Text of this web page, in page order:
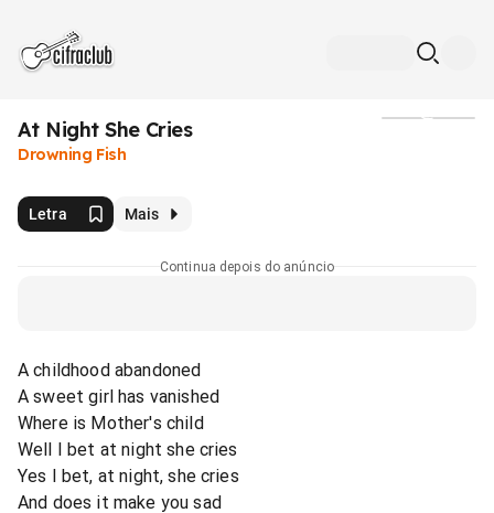
At Night She Cries
Drowning Fish
Letra Mais
Continua depois do anúncio
A childhood abandoned
A sweet girl has vanished
Where is Mother's child
Well I bet at night she cries
Yes I bet, at night, she cries
And does it make you sad